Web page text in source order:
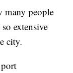
many people
extensive
city.